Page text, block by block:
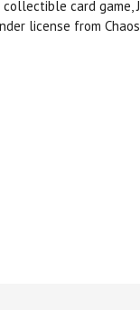
card game,
license from